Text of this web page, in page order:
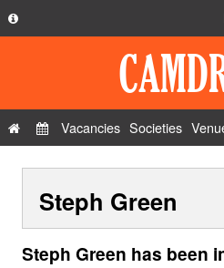
Privacy Policy
Contact Us
Vacancies Societies
Steph Green
Steph Green has been